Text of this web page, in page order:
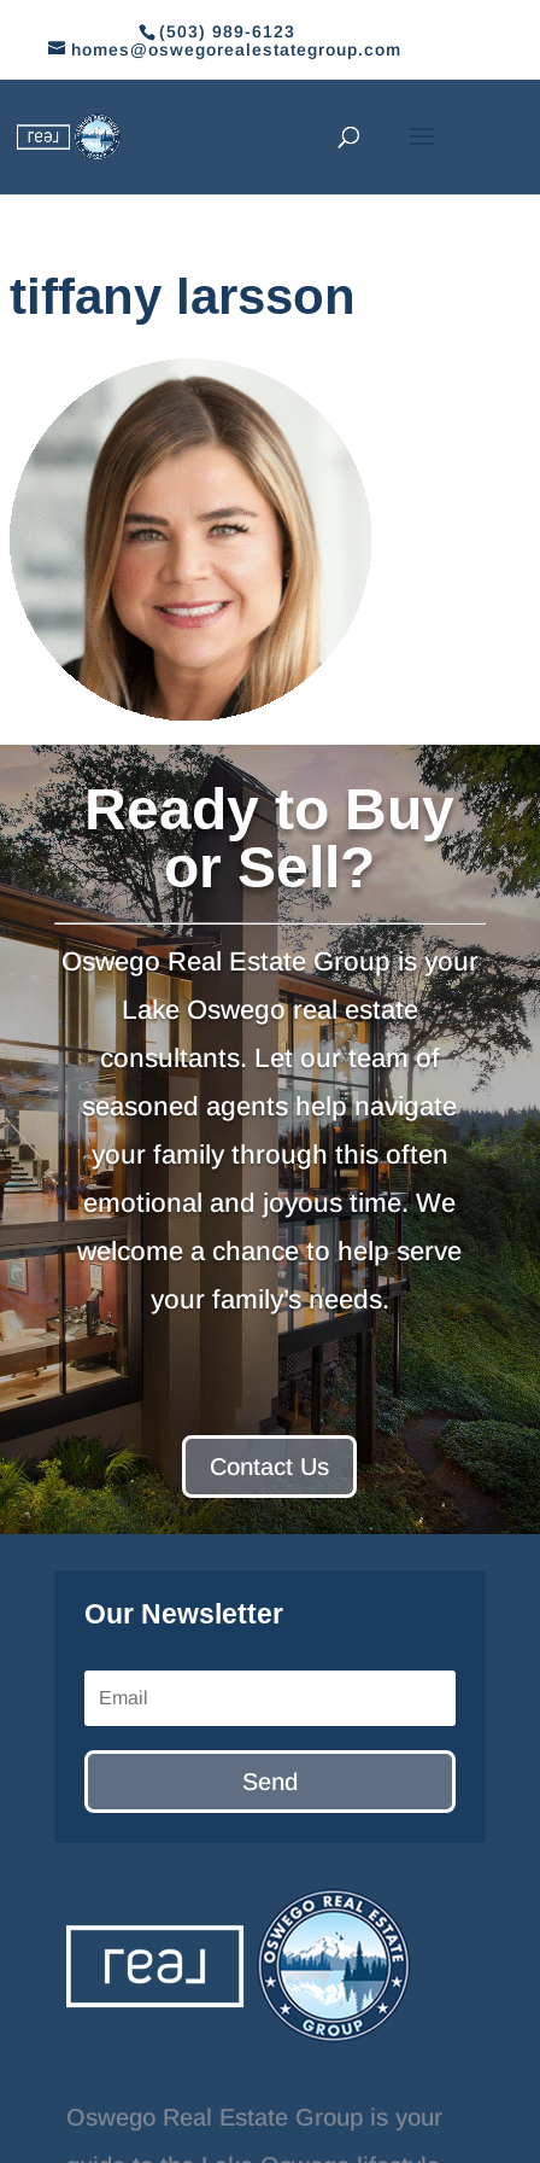
(503) 989-6123
homes@oswegorealestategroup.com
tiffany larsson
Ready to Buy
or Sell?
Oswego Real Estate Group is your
Lake Oswego real estate
consultants. Let our team of
seasoned agents help navigate
your family through this often
emotional and joyous time. We
welcome a chance to help serve
your family’s needs.
Contact Us
Our Newsletter
Send
Oswego Real Estate Group is your